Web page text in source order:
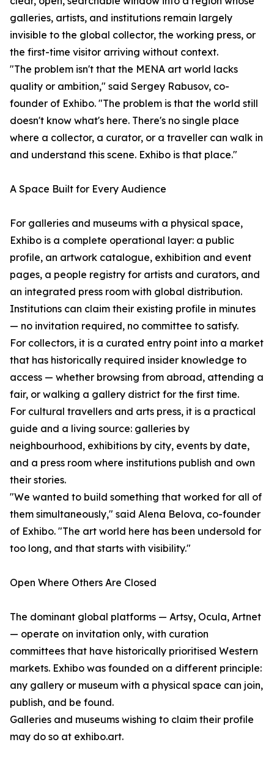
galleries, artists, and institutions remain largely
invisible to the global collector, the working press, or
the first-time visitor arriving without context.
"The problem isn't that the MENA art world lacks
quality or ambition," said Sergey Rabusov, co-
founder of Exhibo. "The problem is that the world still
doesn't know what's here. There's no single place
where a collector, a curator, or a traveller can walk in
and understand this scene. Exhibo is that place."
A Space Built for Every Audience
For galleries and museums with a physical space,
Exhibo is a complete operational layer: a public
profile, an artwork catalogue, exhibition and event
pages, a people registry for artists and curators, and
an integrated press room with global distribution.
Institutions can claim their existing profile in minutes
— no invitation required, no committee to satisfy.
For collectors, it is a curated entry point into a market
that has historically required insider knowledge to
access — whether browsing from abroad, attending a
fair, or walking a gallery district for the first time.
For cultural travellers and arts press, it is a practical
guide and a living source: galleries by
neighbourhood, exhibitions by city, events by date,
and a press room where institutions publish and own
their stories.
"We wanted to build something that worked for all of
them simultaneously," said Alena Belova, co-founder
of Exhibo. "The art world here has been undersold for
too long, and that starts with visibility."
Open Where Others Are Closed
The dominant global platforms — Artsy, Ocula, Artnet
— operate on invitation only, with curation
committees that have historically prioritised Western
markets. Exhibo was founded on a different principle:
any gallery or museum with a physical space can join,
publish, and be found.
Galleries and museums wishing to claim their profile
may do so at exhibo.art.